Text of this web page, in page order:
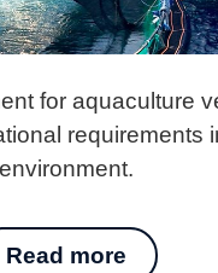
for aquaculture
requirements
environment.
Read more